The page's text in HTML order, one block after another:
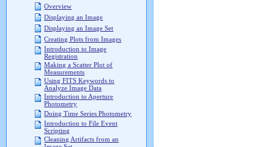
Overview
Displaying an Image
Displaying an Image Set
Creating Plots from Images
Introduction to Image
Registration
Making a Scatter Plot of
Measurements
Using FITS Keywords to
Analyze Image Data
Introduction to Aperture
Photometry
Doing Time Series Photometry
Introduction to File Event
Scripting
Cleaning Artifacts from an